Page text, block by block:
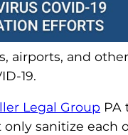
airports, and
19.
Legal Group PA
sanitize each